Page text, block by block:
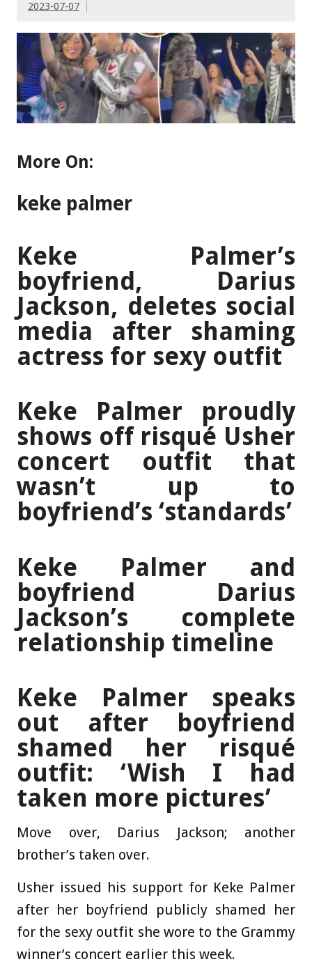
2023-07-07
More On:
keke palmer
Keke Palmer’s
boyfriend, Darius
Jackson, deletes social
media after shaming
actress for sexy outfit
Keke Palmer proudly
shows off risqué Usher
concert outfit that
wasn’t up to
boyfriend’s ‘standards’
Keke Palmer and
boyfriend Darius
Jackson’s complete
relationship timeline
Keke Palmer speaks
out after boyfriend
shamed her risqué
outfit: ‘Wish I had
taken more pictures’
Move over, Darius Jackson; another
brother’s taken over.
Usher issued his support for Keke Palmer
after her boyfriend publicly shamed her
for the sexy outfit she wore to the Grammy
winner’s concert earlier this week.